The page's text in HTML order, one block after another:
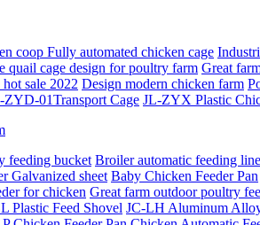
coop Fully automated chicken cage
quail cage design for poultry farm Great
sale 2022 Design modern chicken farm
ZYD-01Transport Cage JL-ZYX Plastic
feeding bucket Broiler automatic feeding
Galvanized sheet Baby Chicken Feeder Pan
for chicken Great farm outdoor poultry
Plastic Feed Shovel JC-LH Aluminum